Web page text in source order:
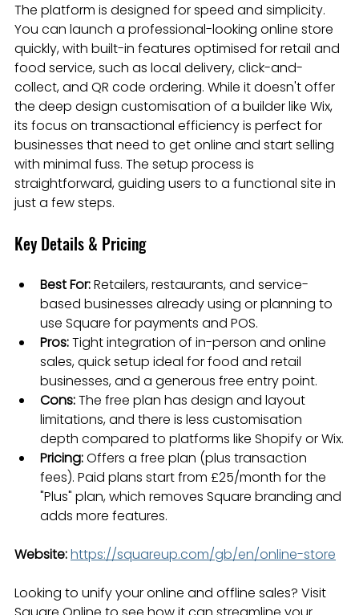
The platform is designed for speed and simplicity.
You can launch a professional-looking online store
quickly, with built-in features optimised for retail and
food service, such as local delivery, click-and-
collect, and QR code ordering. While it doesn't offer
the deep design customisation of a builder like Wix,
its focus on transactional efficiency is perfect for
businesses that need to get online and start selling
with minimal fuss. The setup process is
straightforward, guiding users to a functional site in
just a few steps.
Key Details & Pricing
Best For: Retailers, restaurants, and service-
based businesses already using or planning to
use Square for payments and POS.
Pros: Tight integration of in-person and online
sales, quick setup ideal for food and retail
businesses, and a generous free entry point.
Cons: The free plan has design and layout
limitations, and there is less customisation
depth compared to platforms like Shopify or Wix.
Pricing: Offers a free plan (plus transaction
fees). Paid plans start from £25/month for the
"Plus" plan, which removes Square branding and
adds more features.
Website:https://squareup.com/gb/en/online-store
Looking to unify your online and offline sales? Visit